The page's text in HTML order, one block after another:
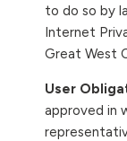
to do so by
Internet
Great West
User
approved in